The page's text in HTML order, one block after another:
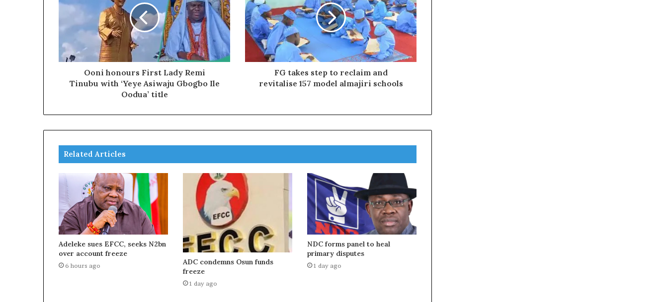
Ooni honours First Lady Remi
Tinubu with ‘Yeye Asiwaju Gbogbo Ile
Oodua’ title
FG takes step to reclaim and
revitalise 157 model almajiri schools
Related Articles
Adeleke sues EFCC, seeks N2bn
over account freeze
6 hours ago
ADC condemns Osun funds
freeze
1 day ago
NDC forms panel to heal
primary disputes
1 day ago